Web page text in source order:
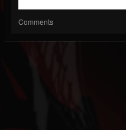
Comments